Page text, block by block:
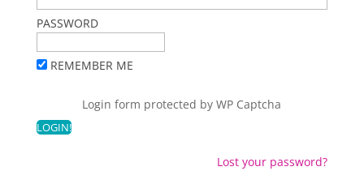
PASSWORD
REMEMBER ME
Login form protected byWP Captcha
Lost your password?